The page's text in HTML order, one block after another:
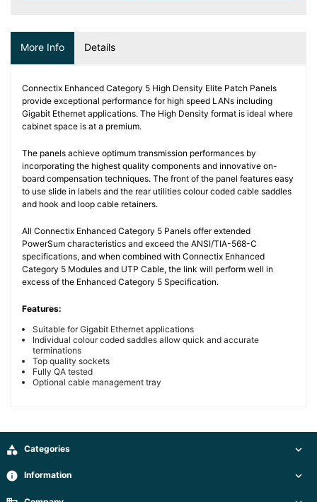
More Info Details
Connectix Enhanced Category 5 High Density Elite Patch Panels
provide exceptional performance for high speed LANs including
Gigabit Ethernet applications. The High Density format is ideal where
cabinet space is at a premium.
The panels achieve optimum transmission performances by
incorporating the highest quality components and innovative on-
board compensation techniques. The front of the panel features easy
to use slide in labels and the rear utilities colour coded cable saddles
and hook and loop cable retainers.
All Connectix Enhanced Category 5 Panels offer extended
PowerSum characteristics and exceed the ANSI/TIA-568-C
specifications, and when combined with Connectix Enhanced
Category 5 Modules and UTP Cable, the link will perform well in
excess of the Enhanced Category 5 Specification.
Features:
Suitable for Gigabit Ethernet applications
Individual colour coded saddles allow quick and accurate
terminations
Top quality sockets
Fully QA tested
Optional cable management tray
 Categories 
info Information 